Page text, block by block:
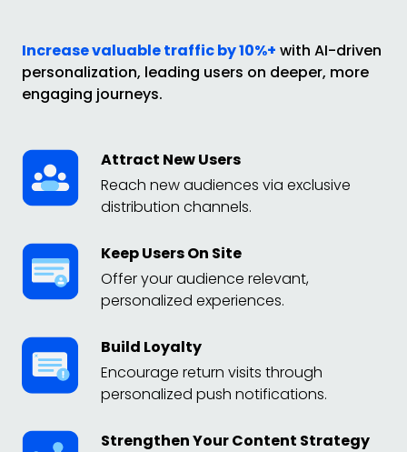
Increase valuable traffic by 10%+ with AI-driven
personalization, leading users on deeper, more
engaging journeys.
Attract New Users
Reach new audiences via exclusive
distribution channels.
Keep Users On Site
Offer your audience relevant,
personalized experiences.
Build Loyalty
Encourage return visits through
personalized push notifications.
Strengthen Your Content Strategy